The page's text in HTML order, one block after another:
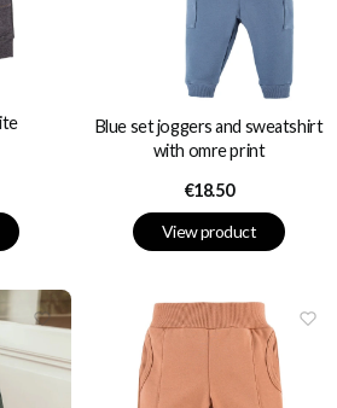
Blue set joggers and sweatshirt
with omre print
Price
€18.50
View product